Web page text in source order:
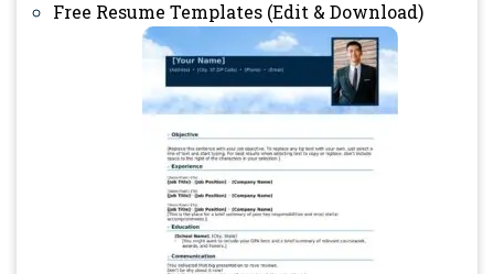
Free Resume Templates (Edit & Download)